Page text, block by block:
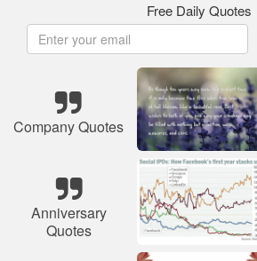
Free Daily Quotes
Company Quotes
Anniversary
Quotes